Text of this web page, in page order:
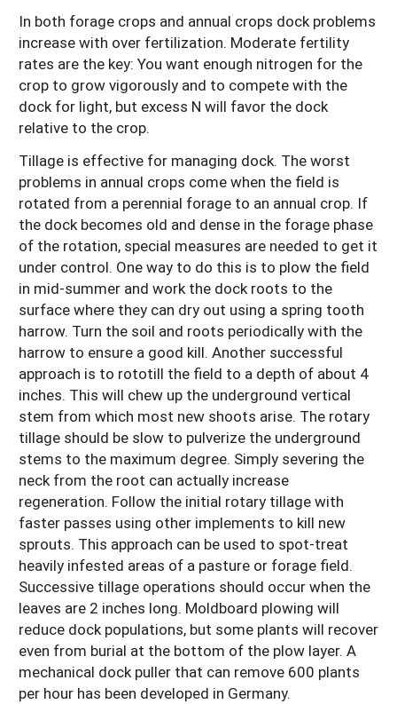
In both forage crops and annual crops dock problems
increase with over fertilization. Moderate fertility
rates are the key: You want enough nitrogen for the
crop to grow vigorously and to compete with the
dock for light, but excess N will favor the dock
relative to the crop.
Tillage is effective for managing dock. The worst
problems in annual crops come when the field is
rotated from a perennial forage to an annual crop. If
the dock becomes old and dense in the forage phase
of the rotation, special measures are needed to get it
under control. One way to do this is to plow the field
in mid-summer and work the dock roots to the
surface where they can dry out using a spring tooth
harrow. Turn the soil and roots periodically with the
harrow to ensure a good kill. Another successful
approach is to rototill the field to a depth of about 4
inches. This will chew up the underground vertical
stem from which most new shoots arise. The rotary
tillage should be slow to pulverize the underground
stems to the maximum degree. Simply severing the
neck from the root can actually increase
regeneration. Follow the initial rotary tillage with
faster passes using other implements to kill new
sprouts. This approach can be used to spot-treat
heavily infested areas of a pasture or forage field.
Successive tillage operations should occur when the
leaves are 2 inches long. Moldboard plowing will
reduce dock populations, but some plants will recover
even from burial at the bottom of the plow layer. A
mechanical dock puller that can remove 600 plants
per hour has been developed in Germany.